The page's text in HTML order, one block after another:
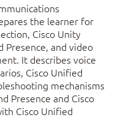
the learner for
Cisco Unity
Presence, and video
It describes voice
Cisco Unified
mechanisms
Presence and Cisco
Cisco Unified